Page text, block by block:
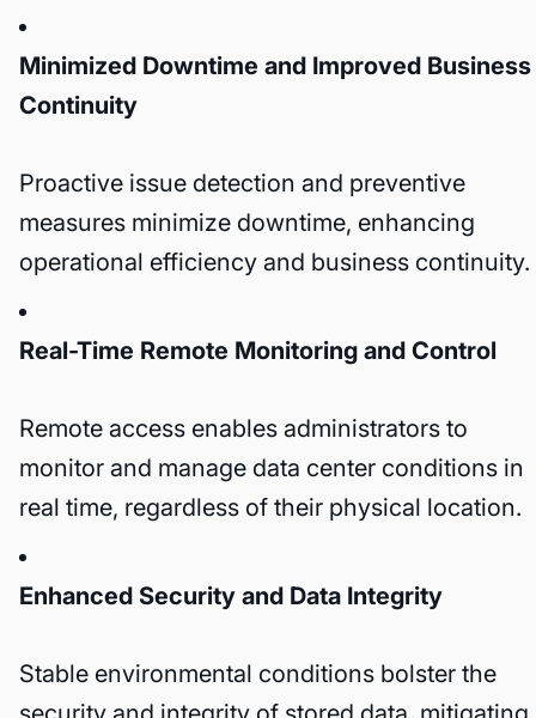
Minimized Downtime and Improved Business
Continuity
Proactive issue detection and preventive
measures minimize downtime, enhancing
operational efficiency and business continuity.
Real-Time Remote Monitoring and Control
Remote access enables administrators to
monitor and manage data center conditions in
real time, regardless of their physical location.
Enhanced Security and Data Integrity
Stable environmental conditions bolster the